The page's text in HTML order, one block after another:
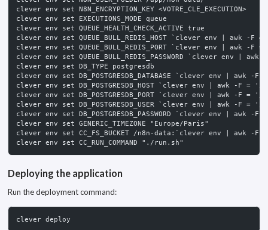
clever env set N8N_ENCRYPTION_KEY <VOTRE_CLE_EXECUTION>
clever env set EXECUTIONS_MODE queue
clever env set QUEUE_HEALTH_CHECK_ACTIVE true
clever env set QUEUE_BULL_REDIS_HOST `clever env | awk
clever env set QUEUE_BULL_REDIS_PORT `clever env | awk
clever env set QUEUE_BULL_REDIS_PASSWORD `clever env |
clever env set DB_TYPE postgresdb
clever env set DB_POSTGRESDB_DATABASE `clever env | awk
clever env set DB_POSTGRESDB_HOST `clever env | awk -F = '/
clever env set DB_POSTGRESDB_PORT `clever env | awk -F = '/
clever env set DB_POSTGRESDB_USER `clever env | awk -F = '/
clever env set DB_POSTGRESDB_PASSWORD `clever env | awk -
clever env set GENERIC_TIMEZONE "Europe/Paris"
clever env set CC_FS_BUCKET /n8n-data:`clever env | awk -
clever env set CC_RUN_COMMAND "./run.sh"
Deploying the application
Run the deployment command:
clever deploy